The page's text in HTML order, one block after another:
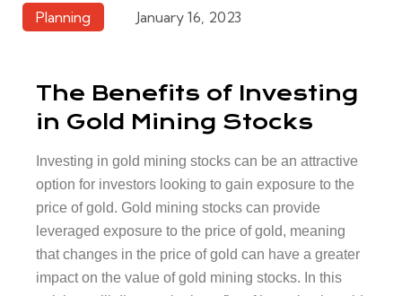
Planning January 16, 2023
The Benefits of Investing
in Gold Mining Stocks
Investing in gold mining stocks can be an attractive
option for investors looking to gain exposure to the
price of gold. Gold mining stocks can provide
leveraged exposure to the price of gold, meaning
that changes in the price of gold can have a greater
impact on the value of gold mining stocks. In this